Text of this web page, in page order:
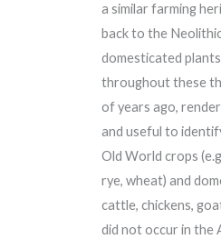
a similar farming
back to the
domesticated
throughout these
of years ago,
and useful to
Old World crops
rye, wheat) and
cattle, chickens,
did not occur in the